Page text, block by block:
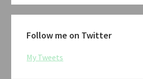
Follow me on Twitter
My Tweets